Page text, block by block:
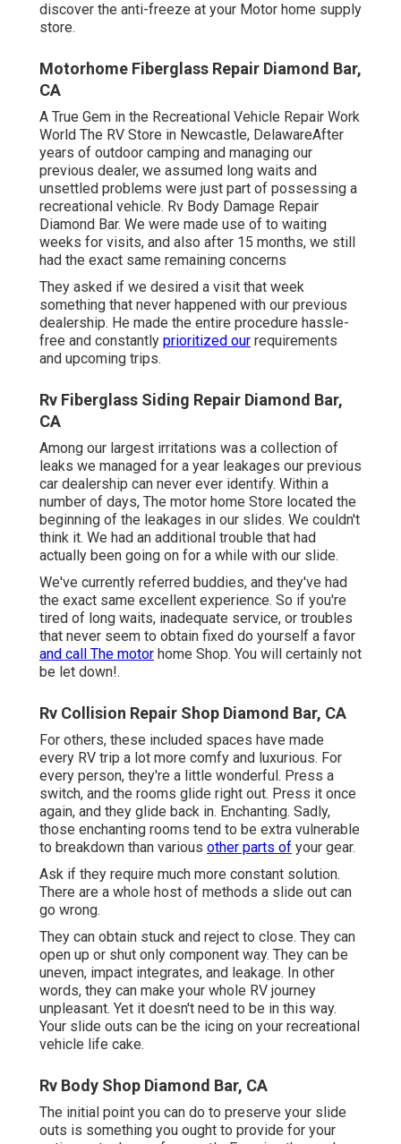
discover the anti-freeze at your Motor home supply
store.
Motorhome Fiberglass Repair Diamond Bar,
CA
A True Gem in the Recreational Vehicle Repair Work
World The RV Store in Newcastle, DelawareAfter
years of outdoor camping and managing our
previous dealer, we assumed long waits and
unsettled problems were just part of possessing a
recreational vehicle. Rv Body Damage Repair
Diamond Bar. We were made use of to waiting
weeks for visits, and also after 15 months, we still
had the exact same remaining concerns
They asked if we desired a visit that week
something that never happened with our previous
dealership. He made the entire procedure hassle-
free and constantly prioritized our requirements
and upcoming trips.
Rv Fiberglass Siding Repair Diamond Bar,
CA
Among our largest irritations was a collection of
leaks we managed for a year leakages our previous
car dealership can never ever identify. Within a
number of days, The motor home Store located the
beginning of the leakages in our slides. We couldn't
think it. We had an additional trouble that had
actually been going on for a while with our slide.
We've currently referred buddies, and they've had
the exact same excellent experience. So if you're
tired of long waits, inadequate service, or troubles
that never seem to obtain fixed do yourself a favor
and call The motor home Shop. You will certainly not
be let down!.
Rv Collision Repair Shop Diamond Bar, CA
For others, these included spaces have made
every RV trip a lot more comfy and luxurious. For
every person, they're a little wonderful. Press a
switch, and the rooms glide right out. Press it once
again, and they glide back in. Enchanting. Sadly,
those enchanting rooms tend to be extra vulnerable
to breakdown than various other parts of your gear.
Ask if they require much more constant solution.
There are a whole host of methods a slide out can
go wrong.
They can obtain stuck and reject to close. They can
open up or shut only component way. They can be
uneven, impact integrates, and leakage. In other
words, they can make your whole RV journey
unpleasant. Yet it doesn't need to be in this way.
Your slide outs can be the icing on your recreational
vehicle life cake.
Rv Body Shop Diamond Bar, CA
The initial point you can do to preserve your slide
outs is something you ought to provide for your